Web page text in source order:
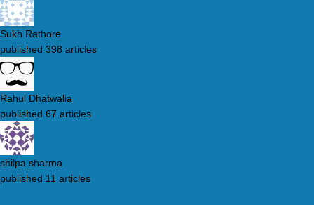
Sukh Rathore
published 398 articles
Rahul Dhatwalia
published 67 articles
shilpa sharma
published 11 articles